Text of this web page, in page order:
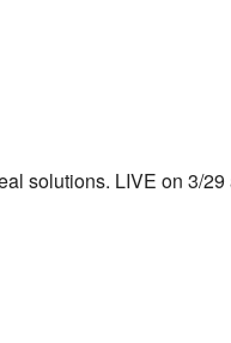
solutions. LIVE on 3/29